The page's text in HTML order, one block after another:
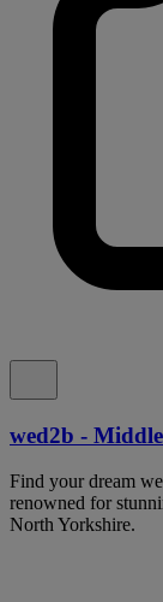
wed2b -
Find your dream
renowned for
North Yorkshire.